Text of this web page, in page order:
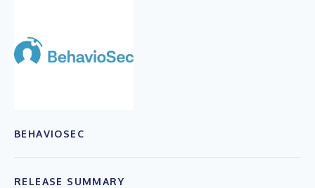
BEHAVIOSEC
RELEASE SUMMARY